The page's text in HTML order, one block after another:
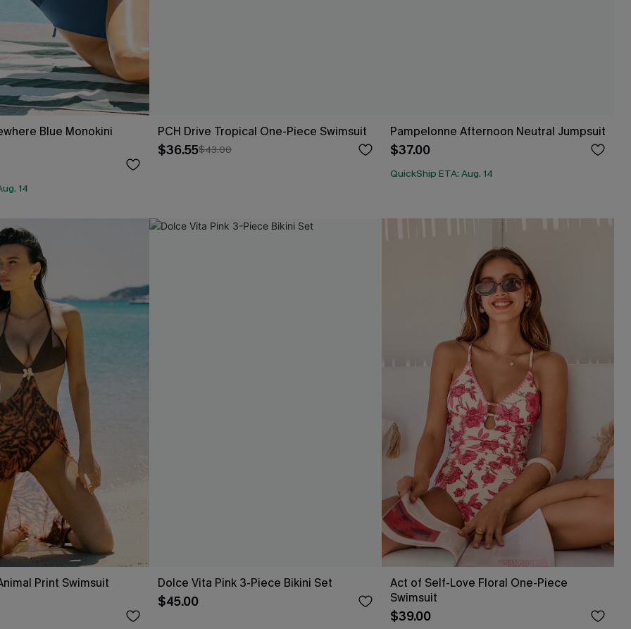
Blue Monokini
14
PCH Drive Tropical One-Piece Swimsuit
$36.55$43.00
Pampelonne Afternoon Neutral Jumpsuit
$37.00
QuickShip ETA: Aug. 14
Print Swimsuit
Dolce Vita Pink 3-Piece Bikini Set
$45.00
Act of Self-Love Floral One-Piece
Swimsuit
$39.00